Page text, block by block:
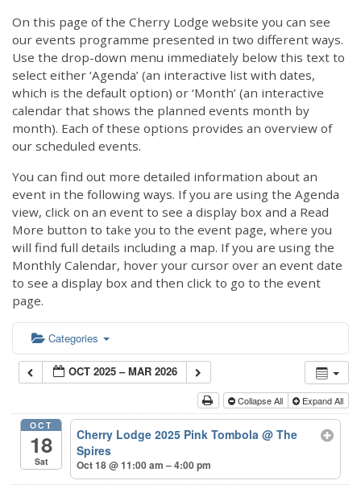
On this page of the Cherry Lodge website you can see
our events programme presented in two different ways.
Use the drop-down menu immediately below this text to
select either ‘Agenda’ (an interactive list with dates,
which is the default option) or ‘Month’ (an interactive
calendar that shows the planned events month by
month). Each of these options provides an overview of
our scheduled events.
You can find out more detailed information about an
event in the following ways. If you are using the Agenda
view, click on an event to see a display box and a Read
More button to take you to the event page, where you
will find full details including a map. If you are using the
Monthly Calendar, hover your cursor over an event date
to see a display box and then click to go to the event
page.
Categories
OCT 2025 – MAR 2026
Collapse All Expand All
OCT
18
Sat
Cherry Lodge 2025 Pink Tombola@ The
Spires
Oct 18 @ 11:00 am – 4:00 pm